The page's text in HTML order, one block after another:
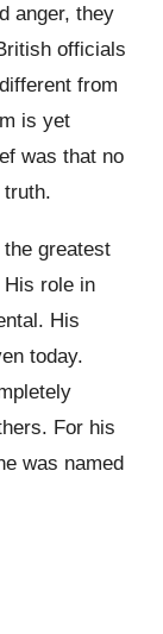
anger, they
officials
from
is yet
was that no
truth.
greatest
His role in
His
today.
For his
was named